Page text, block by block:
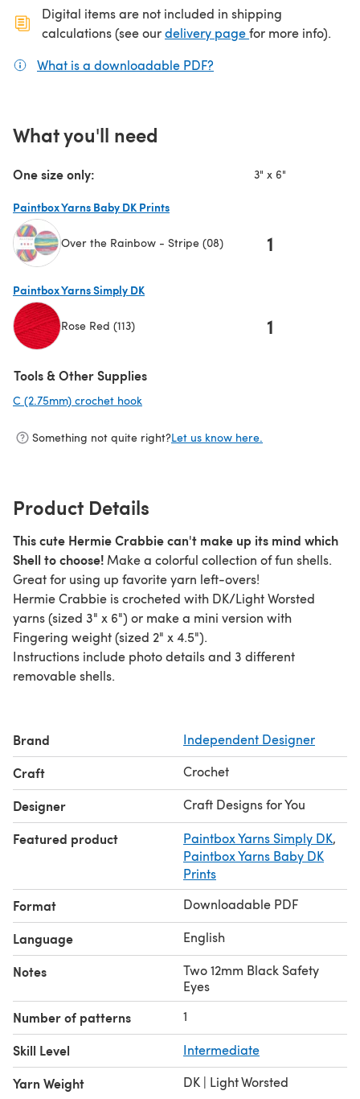
Digital items are not included in shipping
calculations (see ourdelivery page(opens in a new
for more info).
What is a downloadable PDF?
What you'll need
One size only: 3" x 6"
Paintbox Yarns Baby DK Prints
Over the Rainbow - Stripe (08) 1
Paintbox Yarns Simply DK
Rose Red (113) 1
Tools & Other Supplies
C (2.75mm) crochet hook
Something not quite right?Let us know here.
Product Details
This cute Hermie Crabbie can't make up its mind which
Shell to choose! Make a colorful collection of fun shells.
Great for using up favorite yarn left-overs!
Hermie Crabbie is crocheted with DK/Light Worsted
yarns (sized 3" x 6") or make a mini version with
Fingering weight (sized 2" x 4.5").
Instructions include photo details and 3 different
removable shells.
Brand Independent Designer
Craft Crochet
Designer Craft Designs for You
Featured product Paintbox Yarns Simply DK,
Paintbox Yarns Baby DK
Prints
Format Downloadable PDF
Language English
Notes
Two 12mm Black Safety
Eyes
Number of patterns 1
Skill Level Intermediate
Yarn Weight DK | Light Worsted